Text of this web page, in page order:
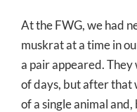
At the FWG, we had
muskrat at a time in
a pair appeared.
of days, but after that
of a single animal